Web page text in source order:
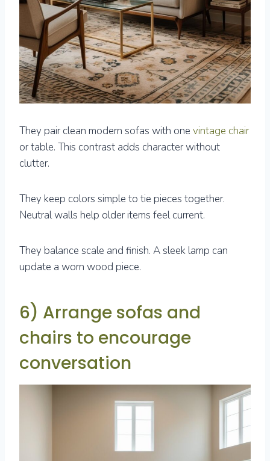
They pair clean modern sofas with one vintage chair
or table. This contrast adds character without
clutter.
They keep colors simple to tie pieces together.
Neutral walls help older items feel current.
They balance scale and finish. A sleek lamp can
update a worn wood piece.
6) Arrange sofas and
chairs to encourage
conversation